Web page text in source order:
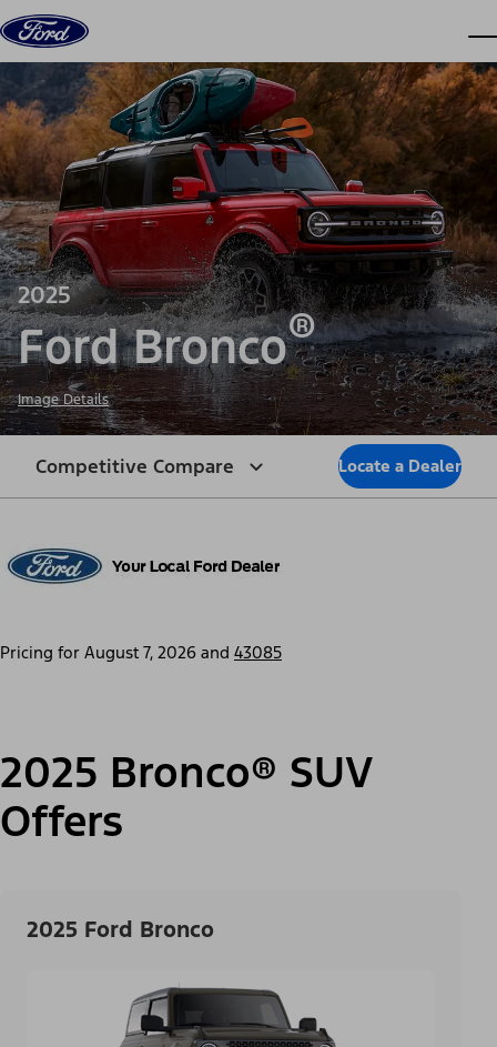
Skip to content
2025
Ford Bronco®
Image Details
Competitive Compare Locate a Dealer
Pricing for August 7, 2026 and 43085
2025 Bronco® SUV
Offers
2025 Ford Bronco